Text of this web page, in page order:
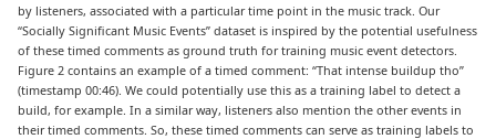
by listeners, associated with a particular time point in the music track. Our
“Socially Significant Music Events” dataset is inspired by the potential usefulness
of these timed comments as ground truth for training music event detectors.
Figure 2 contains an example of a timed comment: “That intense buildup tho”
(timestamp 00:46). We could potentially use this as a training label to detect a
build, for example. In a similar way, listeners also mention the other events in
their timed comments. So, these timed comments can serve as training labels to